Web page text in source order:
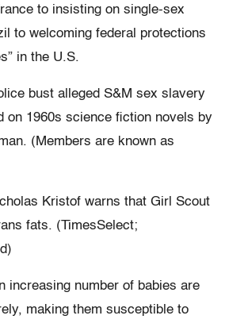
to insisting on single-sex
to welcoming federal protections
in the U.S.
bust alleged S&M sex slavery
on 1960s science fiction novels by
(Members are known as
Kristof warns that Girl Scout
fats. (TimesSelect;
increasing number of babies are
making them susceptible to